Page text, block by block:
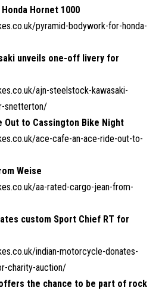
Hornet 1000
pyramid-bodywork-for-honda-
unveils one-off livery for
ajn-steelstock-kawasaki-
snetterton/
Out to Cassington Bike Night
ace-cafe-an-ace-ride-out-to-
Weise
aa-rated-cargo-jean-from-
custom Sport Chief RT for
indian-motorcycle-donates-
charity-auction/
the chance to be part of rock